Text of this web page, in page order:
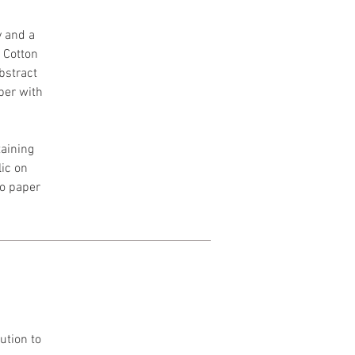
and a
with
on
paper
to